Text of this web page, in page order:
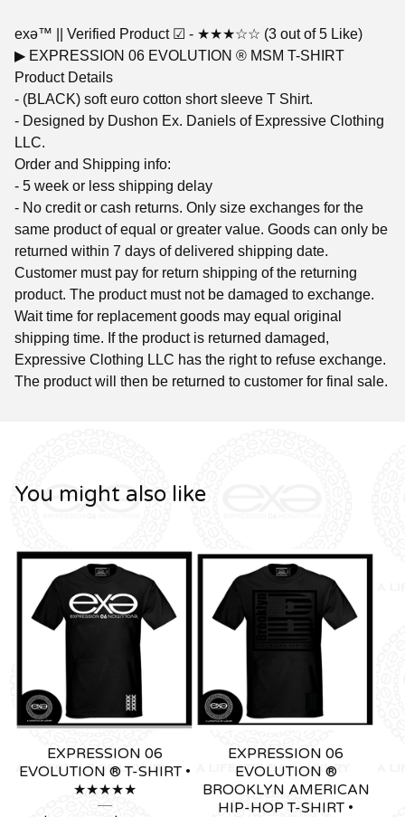
exǝ™ || Verified Product ☑︎ - ★★★☆☆ (3 out of 5 Like)
▶︎ EXPRESSION 06 EVOLUTION ® MSM T-SHIRT
Product Details
- (BLACK) soft euro cotton short sleeve T Shirt.
- Designed by Dushon Ex. Daniels of Expressive Clothing
LLC.
Order and Shipping info:
- 5 week or less shipping delay
- No credit or cash returns. Only size exchanges for the
same product of equal or greater value. Goods can only be
returned within 7 days of delivered shipping date.
Customer must pay for return shipping of the returning
product. The product must not be damaged to exchange.
Wait time for replacement goods may equal original
shipping time. If the product is returned damaged,
Expressive Clothing LLC has the right to refuse exchange.
The product will then be returned to customer for final sale.
You might also like
EXPRESSION 06
EVOLUTION ® T-SHIRT •
★★★★★
EXPRESSION 06
EVOLUTION ®
BROOKLYN AMERICAN
HIP-HOP T-SHIRT •